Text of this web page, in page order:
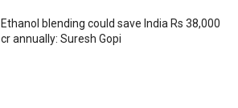
Ethanol blending could save India Rs 38,000
cr annually: Suresh Gopi